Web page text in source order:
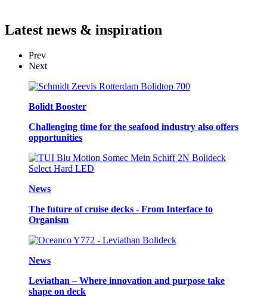
Latest news & inspiration
Prev
Next
Bolidt Booster
Challenging time for the seafood industry also offers
opportunities
News
The future of cruise decks - From Interface to
Organism
News
Leviathan – Where innovation and purpose take
shape on deck